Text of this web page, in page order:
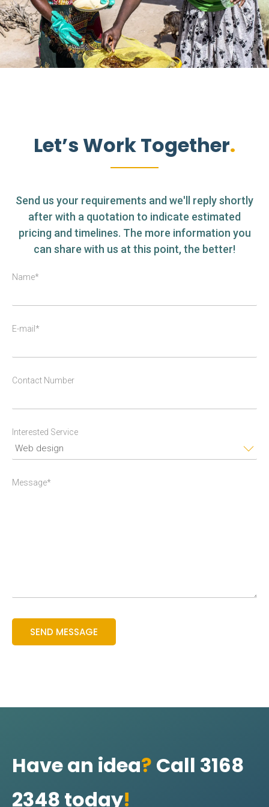
Let’s Work Together
Send us your requirements and we'll reply shortly
after with a quotation to indicate estimated
pricing and timelines. The more information you
can share with us at this point, the better!
Name*
E-mail*
Contact Number
Interested Service
Message*
Have an idea? Call 3168
2348 today!